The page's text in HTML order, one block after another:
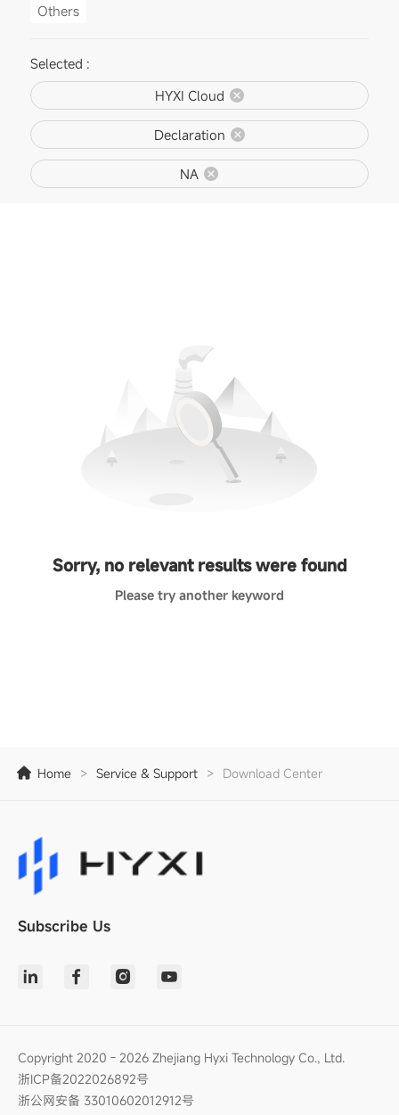
Others
Selected :
HYXI Cloud
Declaration
NA
Sorry, no relevant results were found
Please try another keyword
Home > Service & Support > Download Center
Subscribe Us
Copyright 2020 - 2026 Zhejiang Hyxi Technology Co., Ltd.
浙ICP备2022026892号
浙公网安备 33010602012912号